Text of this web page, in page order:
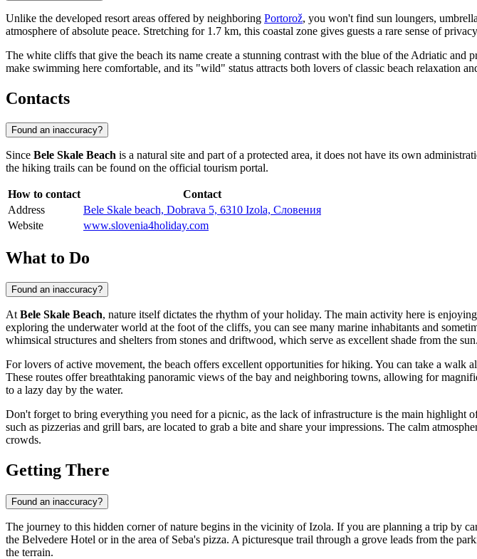
Unlike the developed resort areas offered by neighboring Portorož, you won't find sun loungers,
atmosphere of absolute peace. Stretching for 1.7 km, this coastal zone gives guests a rare sense of
The white cliffs that give the beach its name create a stunning contrast with the blue of the Adriatic
make swimming here comfortable, and its "wild" status attracts both lovers of classic beach relaxation
Contacts
Found an inaccuracy?
Since Bele Skale Beach is a natural site and part of a protected area, it does not have its own
the hiking trails can be found on the official tourism portal.
How to contact
Contact
Address
Bele Skale beach, Dobrava 5, 6310 Izola, Словения
Website
www.slovenia4holiday.com
What to Do
Found an inaccuracy?
At Bele Skale Beach, nature itself dictates the rhythm of your holiday. The main activity here is
exploring the underwater world at the foot of the cliffs, you can see many marine inhabitants and
whimsical structures and shelters from stones and driftwood, which serve as excellent shade from the sun.
For lovers of active movement, the beach offers excellent opportunities for hiking. You can take a
These routes offer breathtaking panoramic views of the bay and neighboring towns, allowing for
to a lazy day by the water.
Don't forget to bring everything you need for a picnic, as the lack of infrastructure is the main highlight
such as pizzerias and grill bars, are located to grab a bite and share your impressions. The calm
crowds.
Getting There
Found an inaccuracy?
The journey to this hidden corner of nature begins in the vicinity of Izola. If you are planning a trip by
the Belvedere Hotel or in the area of Seba's pizza. A picturesque trail through a grove leads from the
the terrain.